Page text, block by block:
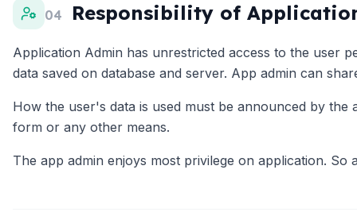
04 Responsibility of
Application Admin has unrestricted access to the user
data saved on database and server. App admin can
How the user's data is used must be announced by
form or any other means.
The app admin enjoys most privilege on application.